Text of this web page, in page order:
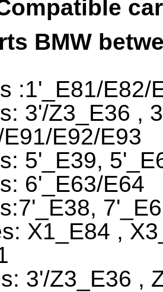
BMW
:1'_E81/E82/
3'/Z3_E36 ,
E92/E93
5'_E39,
6'_E63/E64
X1_E84 ,
3'/Z3_E36 ,